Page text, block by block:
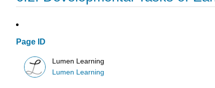
Page ID
Lumen Learning
Lumen Learning